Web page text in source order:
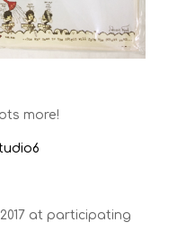
more!
at participating